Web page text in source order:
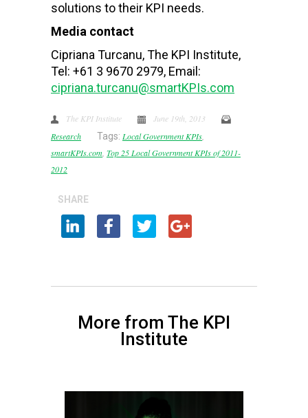
solutions to their KPI needs.
Media contact
Cipriana Turcanu, The KPI Institute,
Tel: +61 3 9670 2979, Email:
cipriana.turcanu@smartKPIs.com
The KPI Institute
June 19th, 2013
Research
Tags: Local Government KPIs,
smartKPIs.com, Top 25 Local Government KPIs of 2011-
2012
SHARE
More from The KPI
Institute